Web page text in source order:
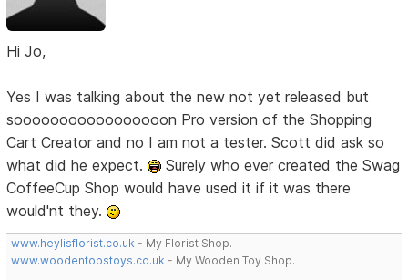
Hi Jo,
Yes I was talking about the new not yet released but
sooooooooooooooooon Pro version of the Shopping
Cart Creator and no I am not a tester. Scott did ask so
what did he expect.
Surely who ever created the Swag
CoffeeCup Shop would have used it if it was there
would'nt they.
www.heylisflorist.co.uk - My Florist Shop.
www.woodentopstoys.co.uk - My Wooden Toy Shop.